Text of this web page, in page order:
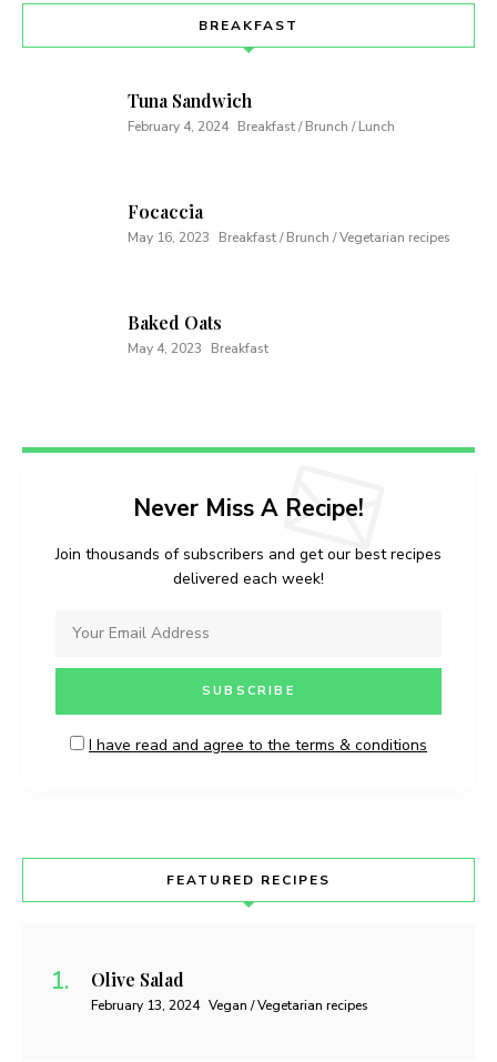
BREAKFAST
Tuna Sandwich
February 4, 2024 Breakfast / Brunch / Lunch
Focaccia
May 16, 2023 Breakfast / Brunch / Vegetarian recipes
Baked Oats
May 4, 2023 Breakfast
Never Miss A Recipe!
Join thousands of subscribers and get our best recipes
delivered each week!
I have read and agree to the terms & conditions
FEATURED RECIPES
Olive Salad
February 13, 2024 Vegan / Vegetarian recipes